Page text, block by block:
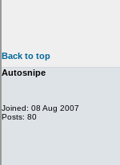
Back to top
Autosnipe
Joined: 08 Aug 2007
Posts: 80